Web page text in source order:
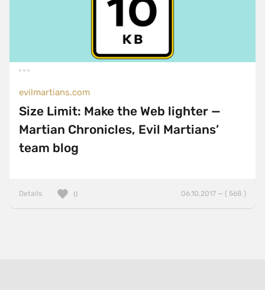
evilmartians.com
Size Limit: Make the Web lighter —
Martian Chronicles, Evil Martians’
team blog
Details 06.10.2017 — ( 568 )
0